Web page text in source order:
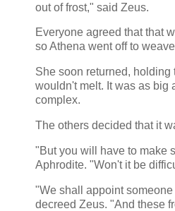
out of frost," said Zeus.
Everyone agreed that that
so Athena went off to
She soon returned, holding
wouldn't melt. It was as big
complex.
The others decided that it
"But you will have to make
Aphrodite. "Won't it be
"We shall appoint someone
decreed Zeus. "And these